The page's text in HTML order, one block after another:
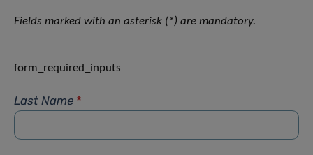
Fields marked with an asterisk (*) are mandatory.
form_required_inputs
Last Name *